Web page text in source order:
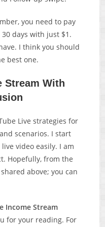
you need to pay
days with just $1.
I think you should
best one.
Stream With
Live strategies for
scenarios. I start
video easily. I am
Hopefully, from the
above; you can
Income Stream
for your reading. For